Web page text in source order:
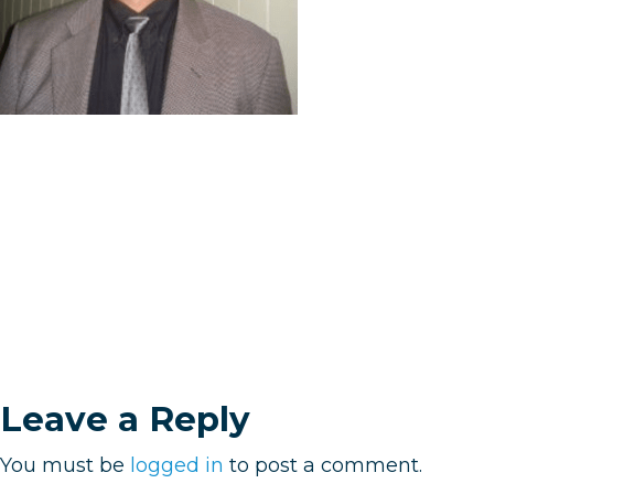
Leave a Reply
You must be logged in to post a comment.